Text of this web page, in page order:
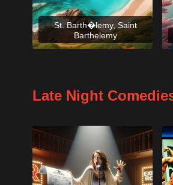
St. Barth�lemy, Saint
Barthelemy
Late Night